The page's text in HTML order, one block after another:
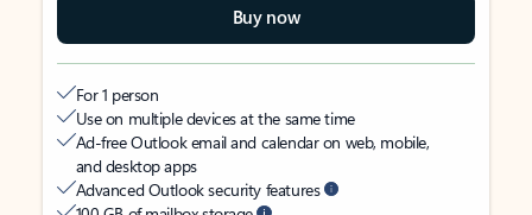
Buy now
For 1 person
Use on multiple devices at the same time
Ad-free Outlook email and calendar on web, mobile,
and desktop apps
Advanced Outlook security features